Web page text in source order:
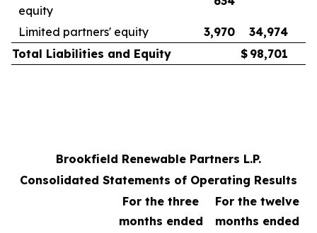
equity
Limited partners' equity 3,970 34,974
Total Liabilities and Equity
$ 98,701
Brookfield Renewable Partners L.P.
Consolidated Statements of Operating Results
For the three
months ended
For the twelve
months ended